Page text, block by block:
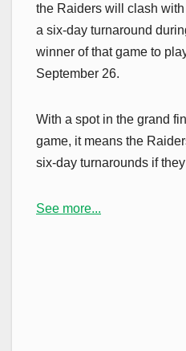
the Raiders will clash
a six-day turnaround
winner of that game to
September 26.
With a spot in the grand
game, it means the
six-day turnarounds if
See more...